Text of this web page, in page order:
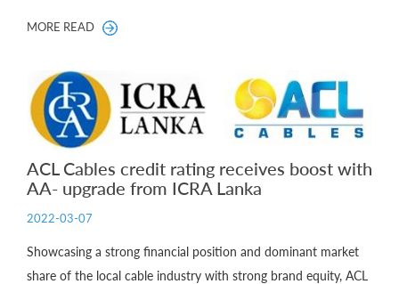
MORE READ
ACL Cables credit rating receives boost with
AA- upgrade from ICRA Lanka
2022-03-07
Showcasing a strong financial position and dominant market
share of the local cable industry with strong brand equity, ACL